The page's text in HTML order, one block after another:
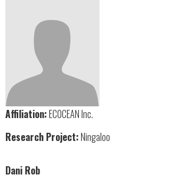
Affiliation:ECOCEAN Inc.
Research Project:Ningaloo
Dani Rob